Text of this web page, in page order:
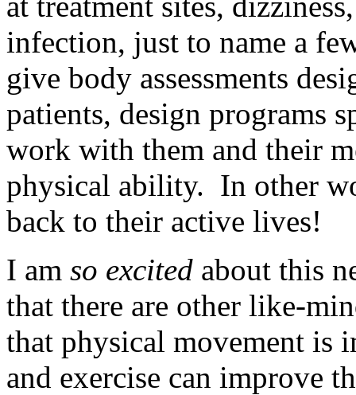
infection, just to name a
give body assessments
patients, design programs
work with them and their
physical ability. In other
back to their active lives!
I am so excited about this
that there are other like-
that physical movement is
and exercise can improve